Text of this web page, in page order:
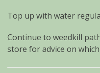
Top up with water
Continue to weedkill
store for advice on